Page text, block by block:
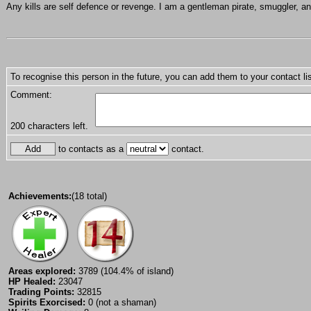
Any kills are self defence or revenge. I am a gentleman pirate, smuggler,
To recognise this person in the future, you can add them to your contact
Comment:
200 characters left.
to contacts as a contact.
Achievements:(18 total)
Areas explored: 3789 (104.4% of island)
HP Healed: 23047
Trading Points: 32815
Spirits Exorcised: 0 (not a shaman)